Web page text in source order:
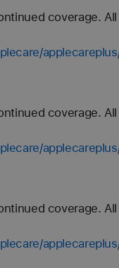
coverage.
coverage.
coverage.